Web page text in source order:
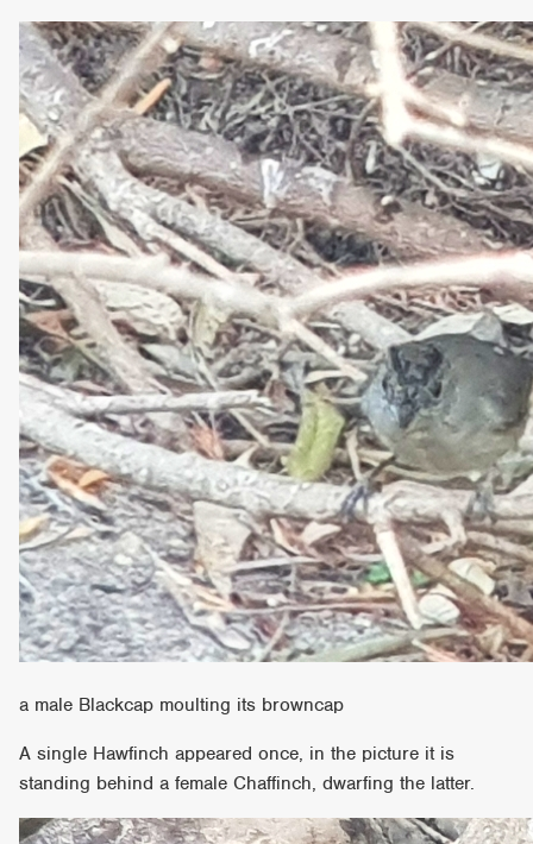
a male Blackcap moulting its browncap
A single Hawfinch appeared once, in the picture it is
standing behind a female Chaffinch, dwarfing the latter.